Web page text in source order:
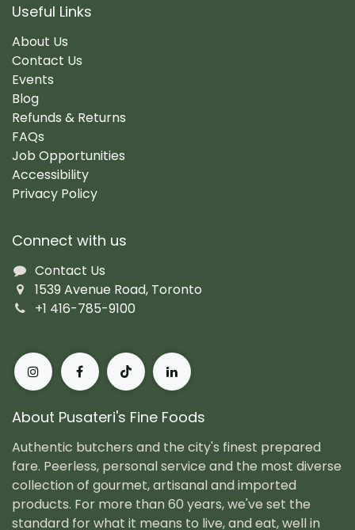
Useful Links
About Us
Contact Us
Events
Blog
Refunds & Returns
FAQs
Job Opportunities
Accessibility
Privacy Policy
Connect with us
Contact Us
1539 Avenue Road, Toronto
+1 416-785-9100
About Pusateri's Fine Foods
Authentic butchers and the city's finest prepared
fare. Peerless, personal service and the most diverse
collection of gourmet, artisanal and imported
products. For more than 60 years, we've set the
standard for what it means to live, and eat, well in